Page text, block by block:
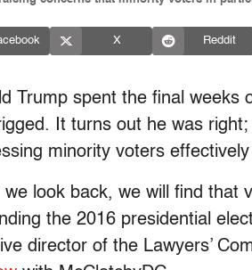
X Reddit
Trump spent the final weeks
It turns out he was
minority voters
we look back, we will find that
the 2016 presidential
director of the Lawyers’